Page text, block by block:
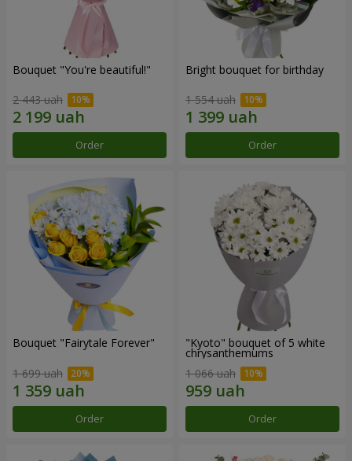
Bouquet "You're beautiful!"
2 443 uah
Order
Bright bouquet for birthday
1 554 uah
Order
Bouquet "Fairytale Forever"
1 699 uah
Order
"Kyoto" bouquet of 5 white
chrysanthemums
1 066 uah
Order